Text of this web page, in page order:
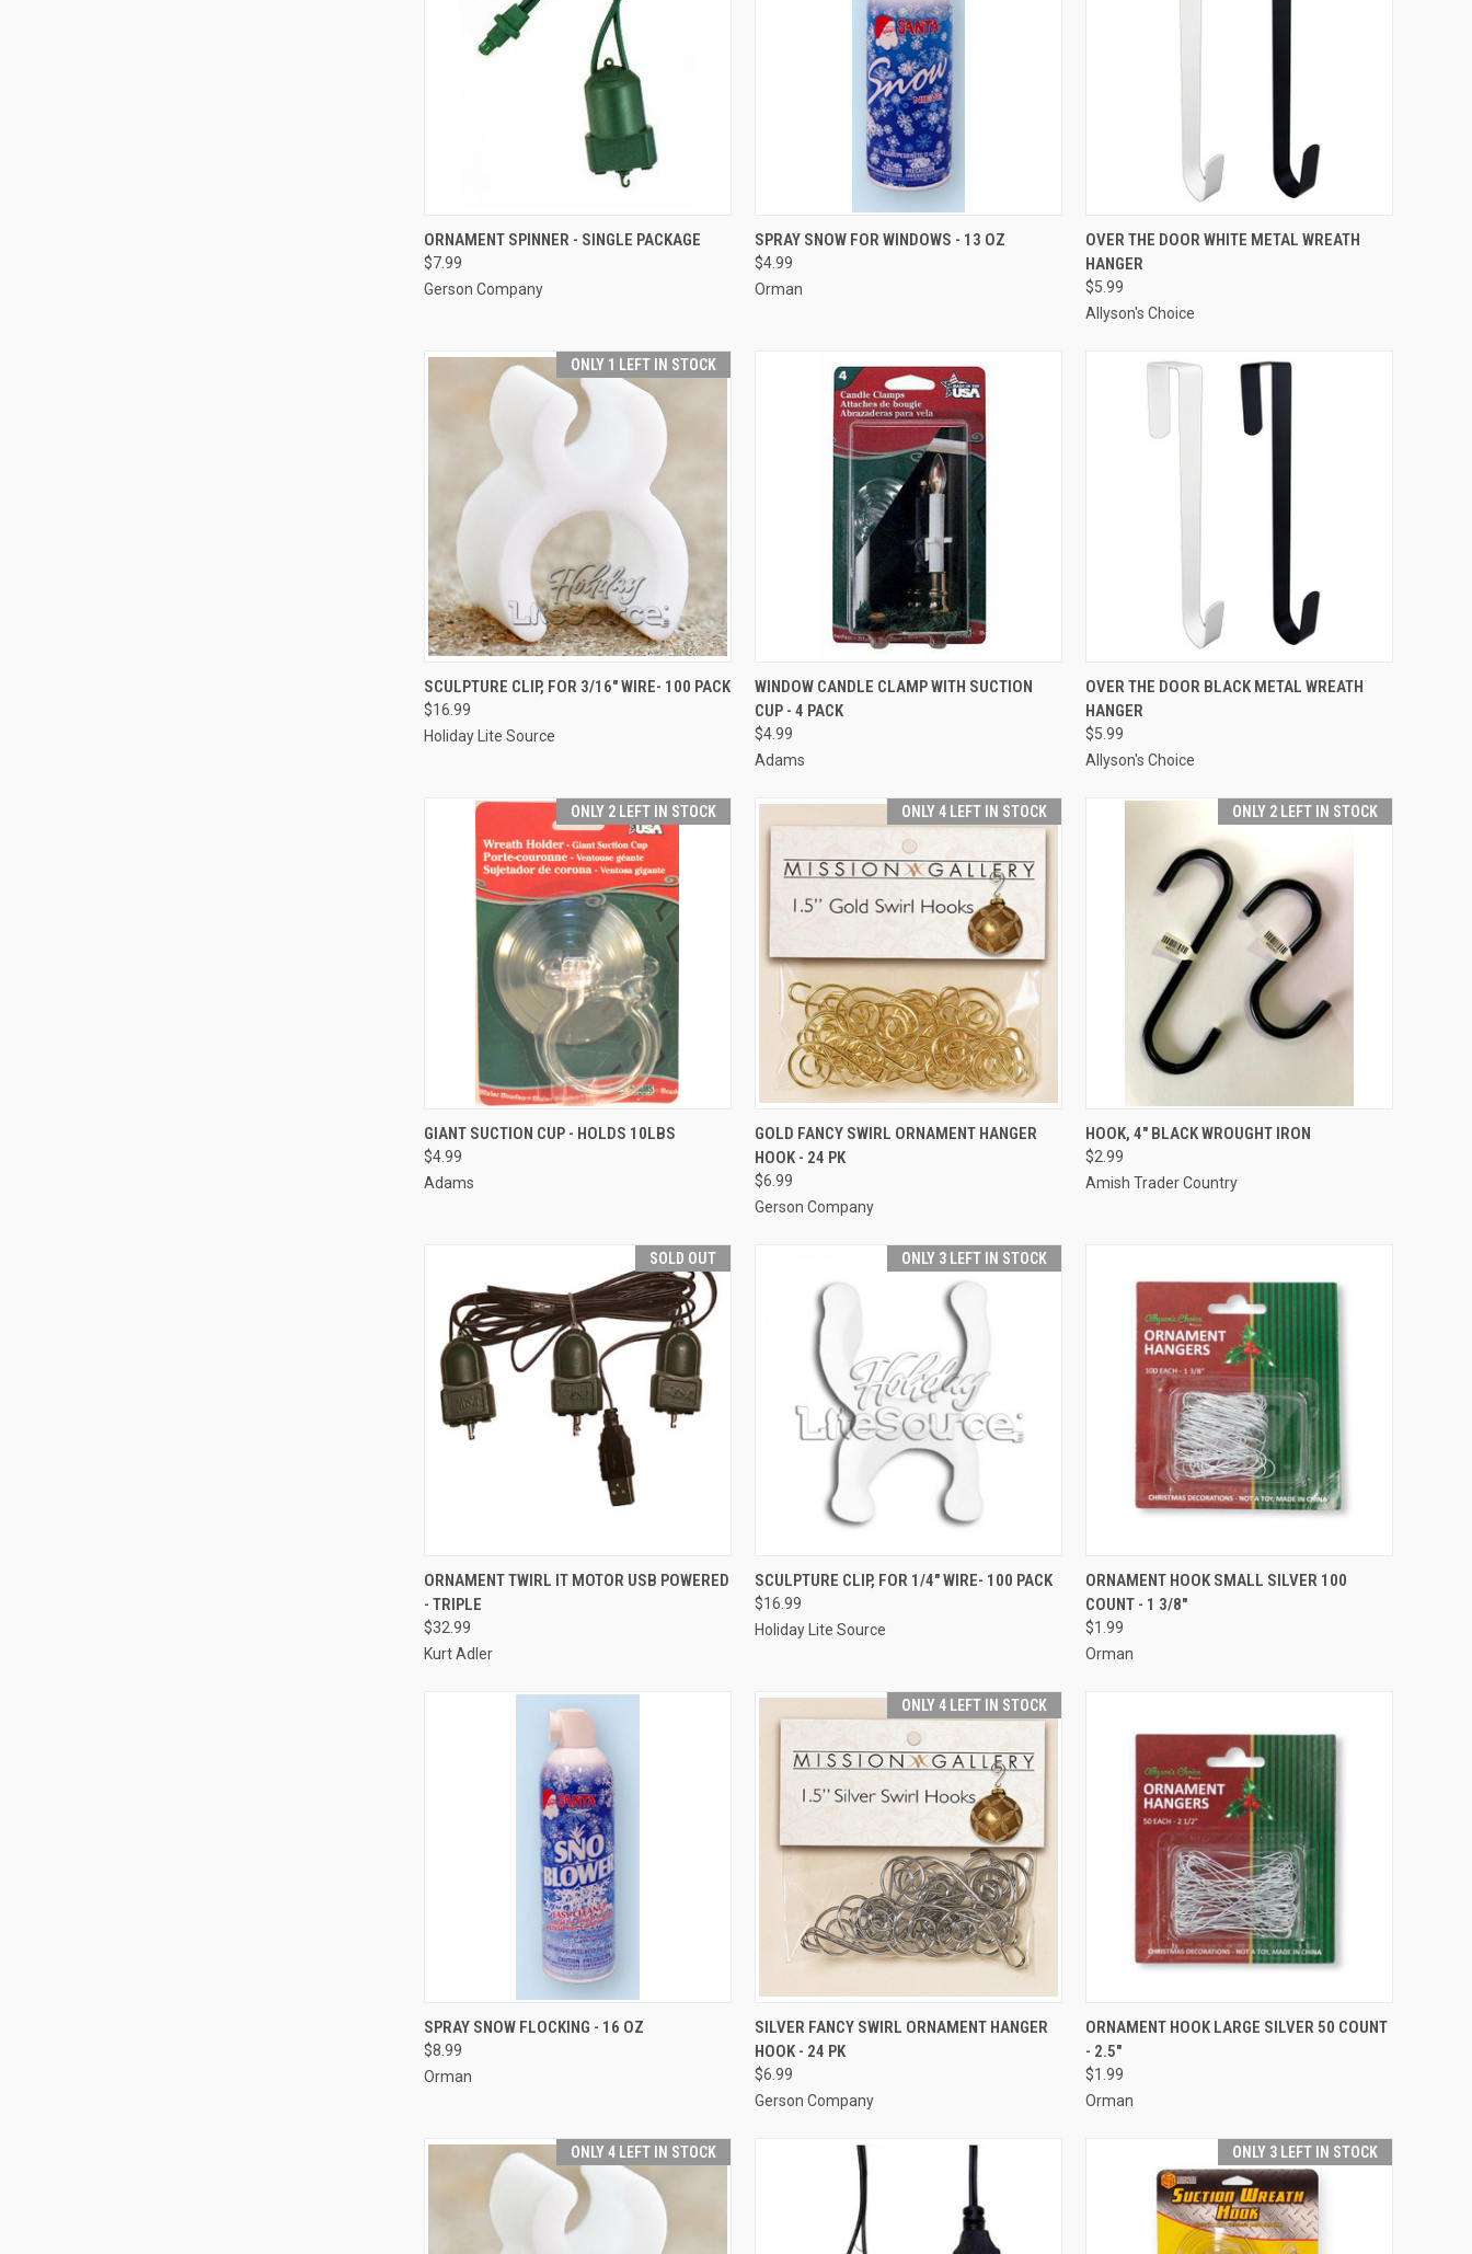
SOLD OUT
Compare
ORNAMENT SPINNER - SINGLE PACKAGE
$7.99
Gerson Company
ADD TO CART
Compare
SPRAY SNOW FOR WINDOWS - 13 OZ
$4.99
Orman
ADD TO CART
Compare
OVER THE DOOR WHITE METAL WREATH
HANGER
$5.99
Allyson's Choice
ONLY 1 LEFT IN STOCK
ADD TO CART
Compare
SCULPTURE CLIP, FOR 3/16" WIRE- 100 PACK
$16.99
Holiday Lite Source
ADD TO CART
Compare
WINDOW CANDLE CLAMP WITH SUCTION
CUP - 4 PACK
$4.99
Adams
ADD TO CART
Compare
OVER THE DOOR BLACK METAL WREATH
HANGER
$5.99
Allyson's Choice
ONLY 2 LEFT IN STOCK
ADD TO CART
Compare
GIANT SUCTION CUP - HOLDS 10LBS
$4.99
Adams
ONLY 4 LEFT IN STOCK
ADD TO CART
Compare
GOLD FANCY SWIRL ORNAMENT HANGER
HOOK - 24 PK
$6.99
Gerson Company
ONLY 2 LEFT IN STOCK
ADD TO CART
Compare
HOOK, 4" BLACK WROUGHT IRON
$2.99
Amish Trader Country
SOLD OUT
SOLD OUT
Compare
ORNAMENT TWIRL IT MOTOR USB POWERED
- TRIPLE
$32.99
Kurt Adler
ONLY 3 LEFT IN STOCK
ADD TO CART
Compare
SCULPTURE CLIP, FOR 1/4" WIRE- 100 PACK
$16.99
Holiday Lite Source
ADD TO CART
Compare
ORNAMENT HOOK SMALL SILVER 100
COUNT - 1 3/8"
$1.99
Orman
ADD TO CART
Compare
SPRAY SNOW FLOCKING - 16 OZ
$8.99
Orman
ONLY 4 LEFT IN STOCK
ADD TO CART
Compare
SILVER FANCY SWIRL ORNAMENT HANGER
HOOK - 24 PK
$6.99
Gerson Company
ADD TO CART
Compare
ORNAMENT HOOK LARGE SILVER 50 COUNT
- 2.5"
$1.99
Orman
ONLY 4 LEFT IN STOCK ONLY 3 LEFT IN STOCK